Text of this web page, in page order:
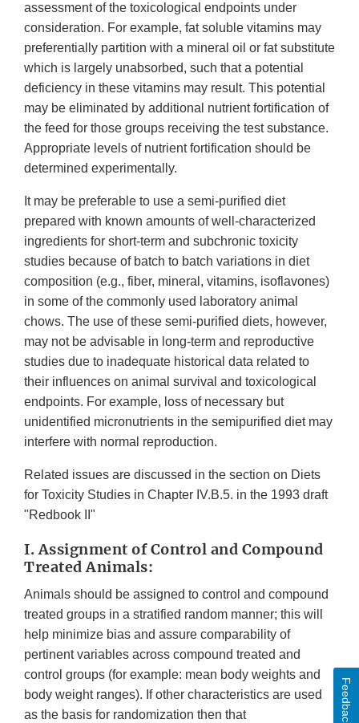
assessment of the toxicological endpoints under
consideration. For example, fat soluble vitamins may
preferentially partition with a mineral oil or fat substitute
which is largely unabsorbed, such that a potential
deficiency in these vitamins may result. This potential
may be eliminated by additional nutrient fortification of
the feed for those groups receiving the test substance.
Appropriate levels of nutrient fortification should be
determined experimentally.
It may be preferable to use a semi-purified diet
prepared with known amounts of well-characterized
ingredients for short-term and subchronic toxicity
studies because of batch to batch variations in diet
composition (e.g., fiber, mineral, vitamins, isoflavones)
in some of the commonly used laboratory animal
chows. The use of these semi-purified diets, however,
may not be advisable in long-term and reproductive
studies due to inadequate historical data related to
their influences on animal survival and toxicological
endpoints. For example, loss of necessary but
unidentified micronutrients in the semipurified diet may
interfere with normal reproduction.
Related issues are discussed in the section on Diets
for Toxicity Studies in Chapter IV.B.5. in the 1993 draft
"Redbook II"
I. Assignment of Control and Compound
Treated Animals:
Animals should be assigned to control and compound
treated groups in a stratified random manner; this will
help minimize bias and assure comparability of
pertinent variables across compound treated and
control groups (for example: mean body weights and
body weight ranges). If other characteristics are used
as the basis for randomization then that
Feedback